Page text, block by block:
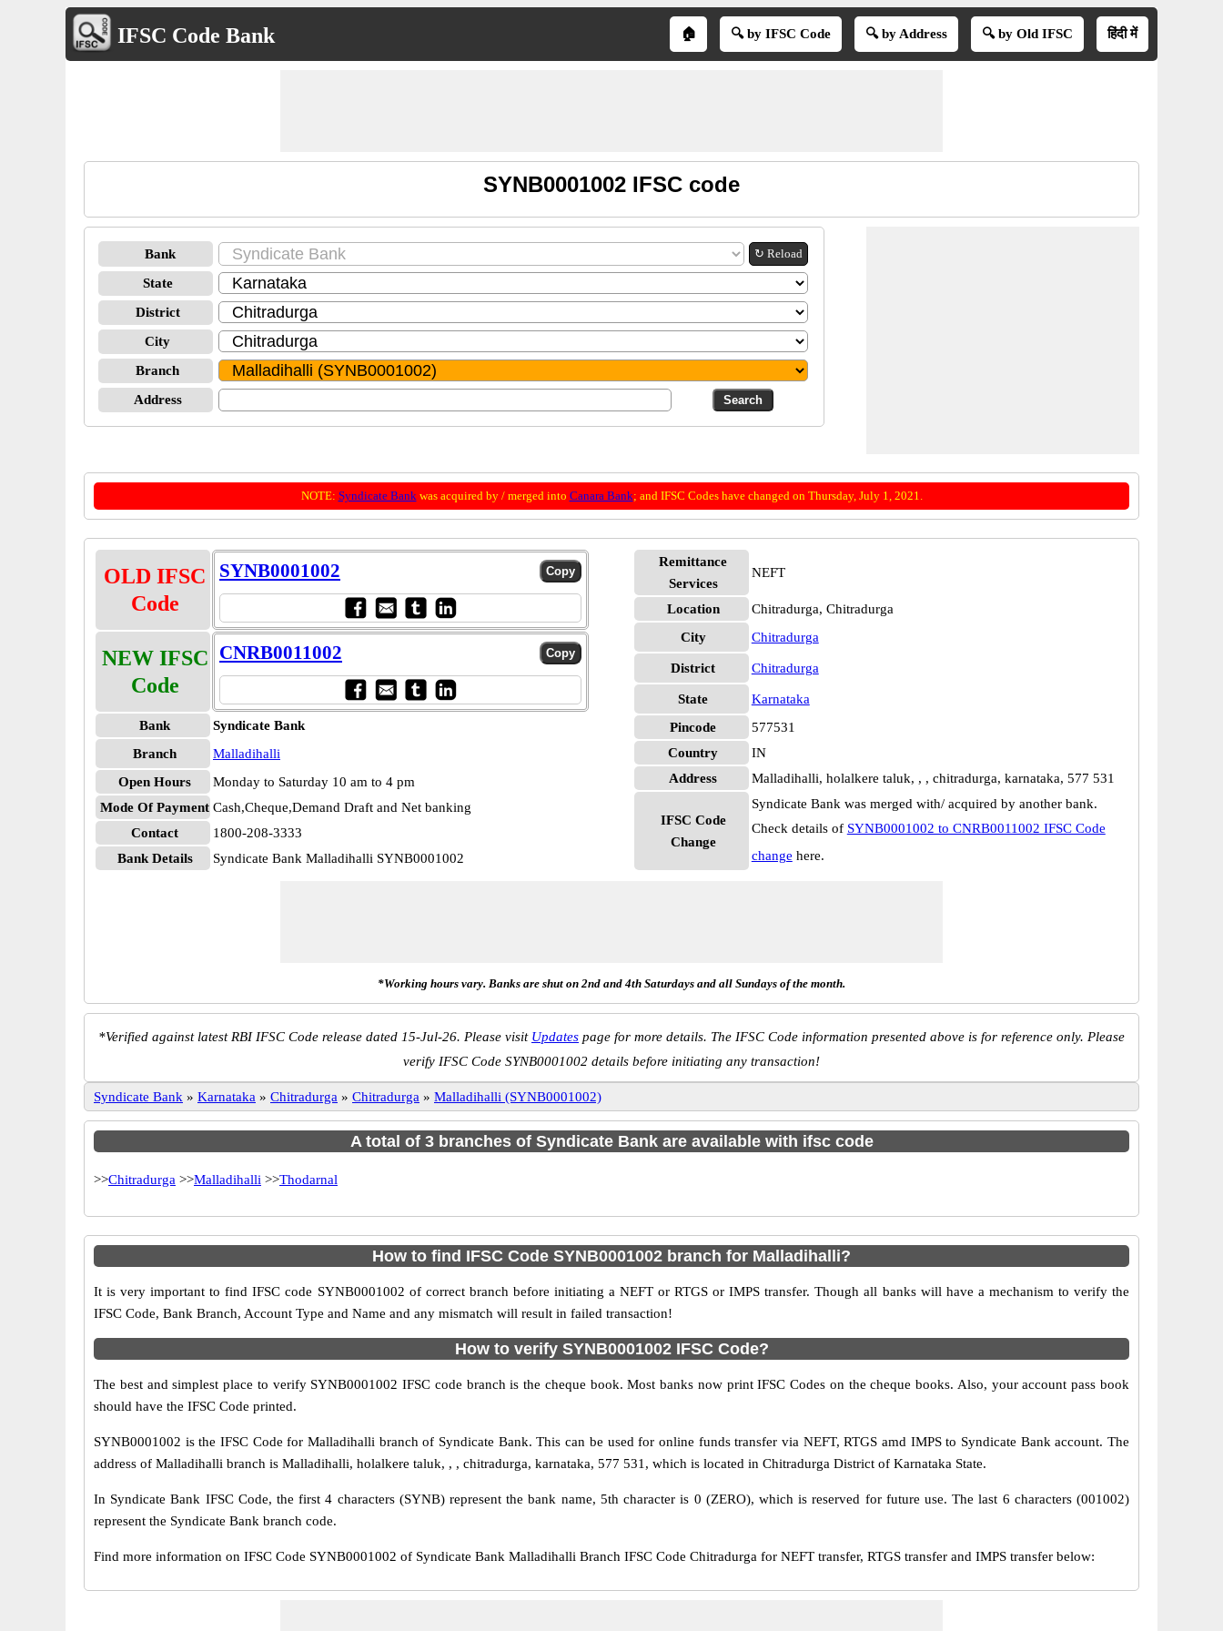
IFSC Code Bank 🏠 🔍 by IFSC Code 🔍 by Address 🔍 by Old IFSC हिंदी में
SYNB0001002 IFSC code
Bank ↻ Reload
State
District
City
Branch
Address
NOTE: Syndicate Bankwas acquired by / merged into Canara Bank; and IFSC Codes have changed on Thursday, July 1, 2021.
OLD IFSC
Code
SYNB0001002
NEW IFSC
Code
CNRB0011002
Bank
Syndicate Bank
Branch
Malladihalli
Open Hours
Monday to Saturday 10 am to 4 pm
Mode Of Payment Cash,Cheque,Demand Draft and Net banking
Contact
1800-208-3333
Bank Details
Syndicate Bank Malladihalli SYNB0001002
Remittance
Services
NEFT
Location
Chitradurga, Chitradurga
City
Chitradurga
District Chitradurga
State
Karnataka
Pincode
577531
Country
IN
Address
Malladihalli, holalkere taluk, , , chitradurga, karnataka, 577 531
IFSC Code
Change
Syndicate Bank was merged with/ acquired by another bank.
Check details of SYNB0001002 to CNRB0011002 IFSC Code
change here.
*Working hours vary. Banks are shut on 2nd and 4th Saturdays and all Sundays of the month.
*Verified against latest RBI IFSC Code release dated 15-Jul-26. Please visit Updates page for more details. The IFSC Code information presented above is for reference only. Please
verify IFSC Code SYNB0001002 details before initiating any transaction!
Syndicate Bank » Karnataka » Chitradurga » Chitradurga » Malladihalli (SYNB0001002)
A total of 3 branches of Syndicate Bank are available with ifsc code
>>Chitradurga >>Malladihalli >>Thodarnal
How to find IFSC Code SYNB0001002 branch for Malladihalli?
It is very important to find IFSC code SYNB0001002 of correct branch before initiating a NEFT or RTGS or IMPS transfer. Though all banks will have a mechanism to verify the
IFSC Code, Bank Branch, Account Type and Name and any mismatch will result in failed transaction!
How to verify SYNB0001002 IFSC Code?
The best and simplest place to verify SYNB0001002 IFSC code branch is the cheque book. Most banks now print IFSC Codes on the cheque books. Also, your account pass book
should have the IFSC Code printed.
SYNB0001002 is the IFSC Code for Malladihalli branch of Syndicate Bank. This can be used for online funds transfer via NEFT, RTGS amd IMPS to Syndicate Bank account. The
address of Malladihalli branch is Malladihalli, holalkere taluk, , , chitradurga, karnataka, 577 531, which is located in Chitradurga District of Karnataka State.
In Syndicate Bank IFSC Code, the first 4 characters (SYNB) represent the bank name, 5th character is 0 (ZERO), which is reserved for future use. The last 6 characters (001002)
represent the Syndicate Bank branch code.
Find more information on IFSC Code SYNB0001002 of Syndicate Bank Malladihalli Branch IFSC Code Chitradurga for NEFT transfer, RTGS transfer and IMPS transfer below: